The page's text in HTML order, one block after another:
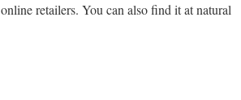
retailers. You can also find it at natural